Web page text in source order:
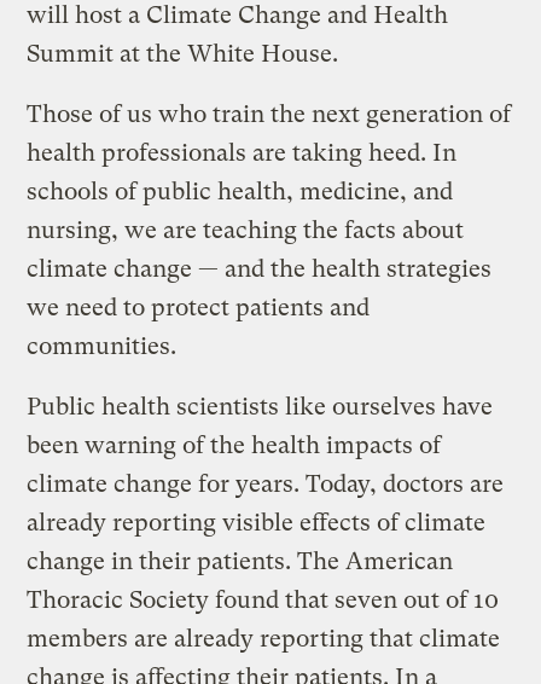
will host a Climate Change and Health
Summit at the White House.
Those of us who train the next generation of
health professionals are taking heed. In
schools of public health, medicine, and
nursing, we are teaching the facts about
climate change — and the health strategies
we need to protect patients and
communities.
Public health scientists like ourselves have
been warning of the health impacts of
climate change for years. Today, doctors are
already reporting visible effects of climate
change in their patients. The American
Thoracic Society found that seven out of 10
members are already reporting that climate
change is affecting their patients. In a